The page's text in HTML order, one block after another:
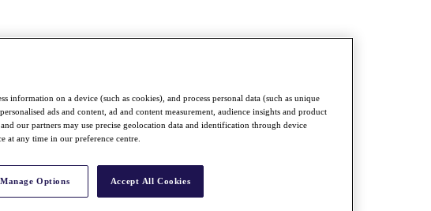
information on a device (such as cookies), and process personal data (such as unique
ads and content, ad and content measurement, audience insights and product
our partners may use precise geolocation data and identification through device
at any time in our preference centre.
Manage Options Accept All Cookies